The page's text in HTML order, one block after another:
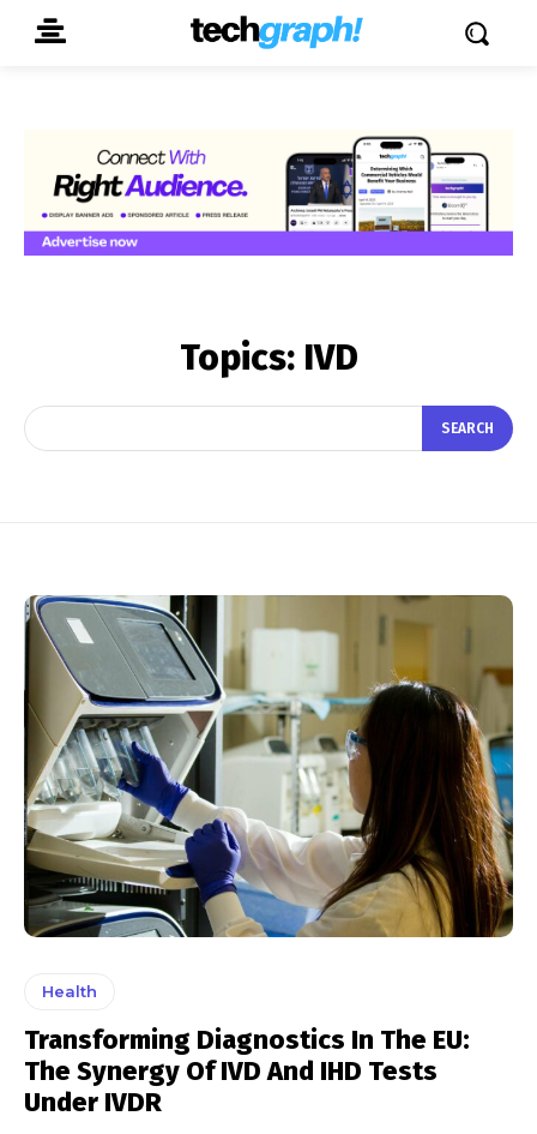
Topics: IVD
SEARCH
Health
Transforming Diagnostics In The EU:
The Synergy Of IVD And IHD Tests
Under IVDR